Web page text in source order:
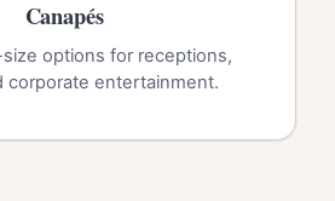
Canapés
options for receptions,
corporate entertainment.